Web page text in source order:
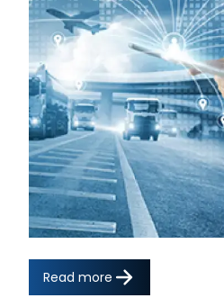
Read more